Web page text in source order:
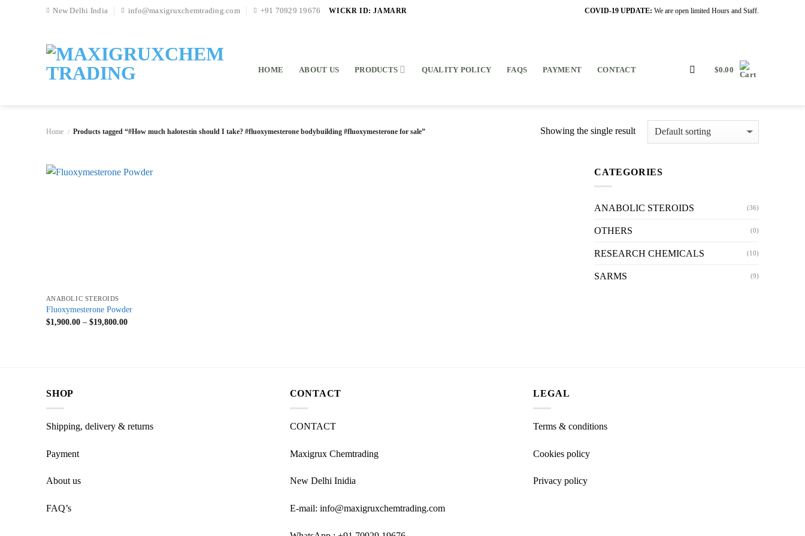
New Delhi India info@maxigruxchemtrading.com +91 70929 19676 WICKR ID: JAMARR COVID-19 UPDATE: We are open limited Hours and Staff.
HOME ABOUT US PRODUCTS QUALITY POLICY FAQS PAYMENT CONTACT $0.00
Home / Products tagged “#How much halotestin should I take? #fluoxymesterone bodybuilding #fluoxymesterone for sale” Showing the single result
ANABOLIC STEROIDS
Fluoxymesterone Powder
$1,900.00– $19,800.00
CATEGORIES
ANABOLIC STEROIDS (36)
OTHERS (0)
RESEARCH CHEMICALS (10)
SARMS (9)
SHOP
Shipping, delivery & returns
Payment
About us
FAQ’s
CONTACT
CONTACT
Maxigrux Chemtrading
New Delhi Inidia
E-mail: info@maxigruxchemtrading.com
LEGAL
Terms & conditions
Cookies policy
Privacy policy